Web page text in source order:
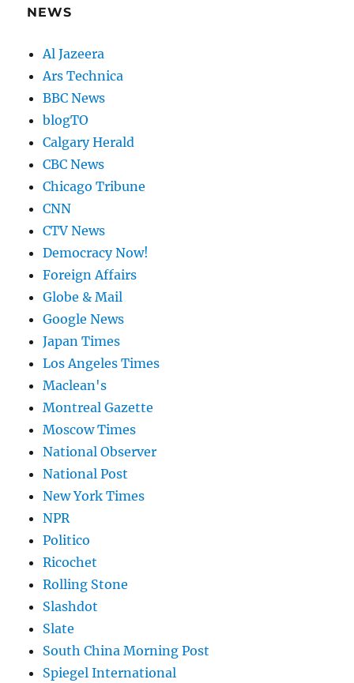
NEWS
Al Jazeera
Ars Technica
BBC News
blogTO
Calgary Herald
CBC News
Chicago Tribune
CNN
CTV News
Democracy Now!
Foreign Affairs
Globe & Mail
Google News
Japan Times
Los Angeles Times
Maclean's
Montreal Gazette
Moscow Times
National Observer
National Post
New York Times
NPR
Politico
Ricochet
Rolling Stone
Slashdot
Slate
South China Morning Post
Spiegel International